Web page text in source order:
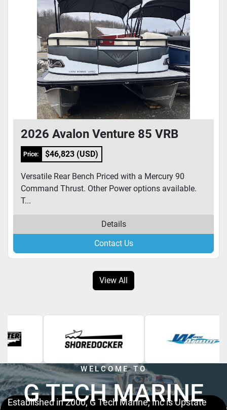
2026 Avalon Venture 85 VRB
Price: $46,823 (USD)
Versatile Rear Bench Priced with a Mercury 90
Command Thrust. Other Power options available.
T...
Details
Contact Us
View All
WELCOME TO
G TECH MARINE
Established in 2000, G Tech Marine, Inc is Upstate